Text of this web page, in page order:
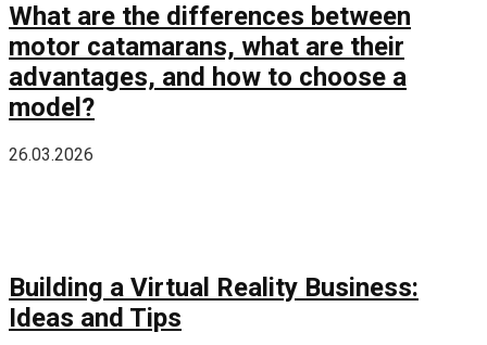
What are the differences between
motor catamarans, what are their
advantages, and how to choose a
model?
26.03.2026
Building a Virtual Reality Business:
Ideas and Tips